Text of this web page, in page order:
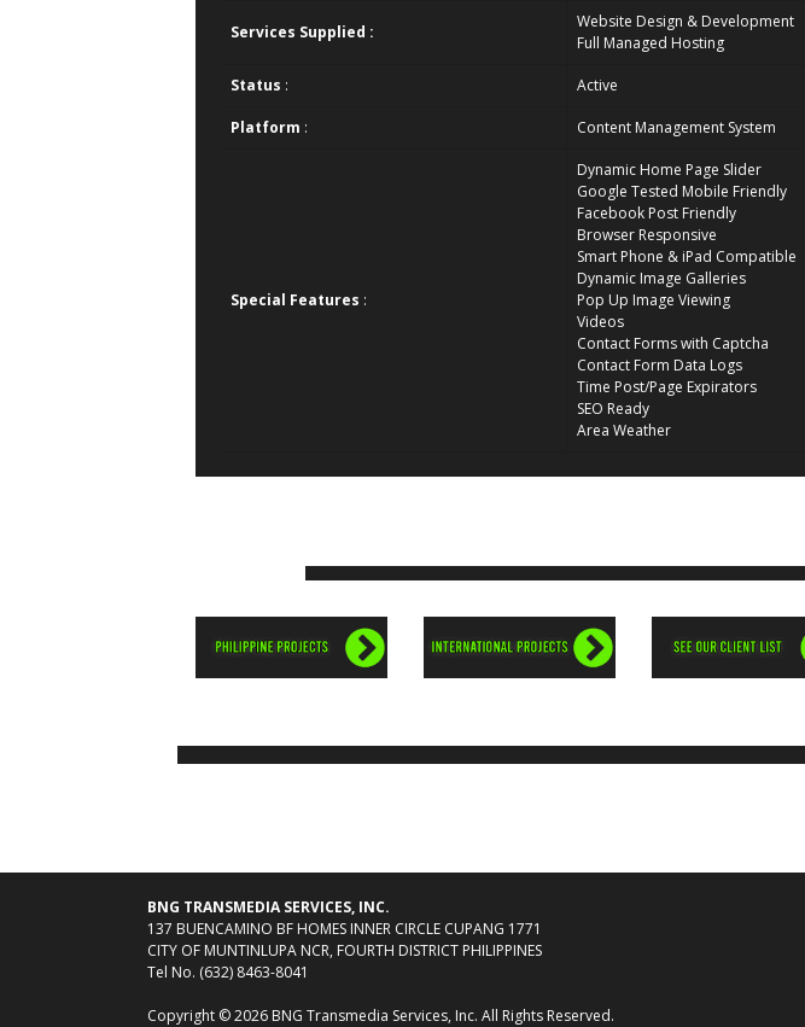
Services Supplied :
Website Design & Development
Full Managed Hosting
Status : Active
Platform : Content Management System
Special Features :
Dynamic Home Page Slider
Google Tested Mobile Friendly
Facebook Post Friendly
Browser Responsive
Smart Phone & iPad Compatible
Dynamic Image Galleries
Pop Up Image Viewing
Videos
Contact Forms with Captcha
Contact Form Data Logs
Time Post/Page Expirators
SEO Ready
Area Weather
BNG TRANSMEDIA SERVICES, INC.
137 BUENCAMINO BF HOMES INNER CIRCLE CUPANG 1771
CITY OF MUNTINLUPA NCR, FOURTH DISTRICT PHILIPPINES
Tel No. (632) 8463-8041
Copyright © 2026 BNG Transmedia Services, Inc. All Rights Reserved.